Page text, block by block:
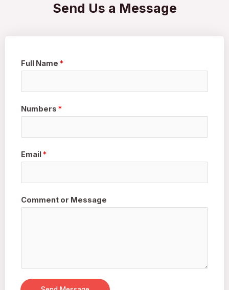
Send Us a Message
Full Name *
Numbers *
Email*
Comment or Message